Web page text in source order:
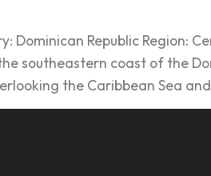
Dominican Republic Region:
southeastern coast of the
the Caribbean Sea